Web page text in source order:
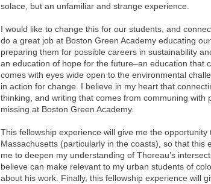
solace, but an unfamiliar and strange experience.
I would like to change this for our students, and
do a great job at Boston Green Academy educating
preparing them for possible careers in sustainability
an education of hope for the future–an education that
comes with eyes wide open to the environmental
in action for change. I believe in my heart that
thinking, and writing that comes from communing
missing at Boston Green Academy.
This fellowship experience will give me the
Massachusetts (particularly in the coasts), so that
me to deepen my understanding of Thoreau’s
believe can make relevant to my urban students of
about his work. Finally, this fellowship experience will